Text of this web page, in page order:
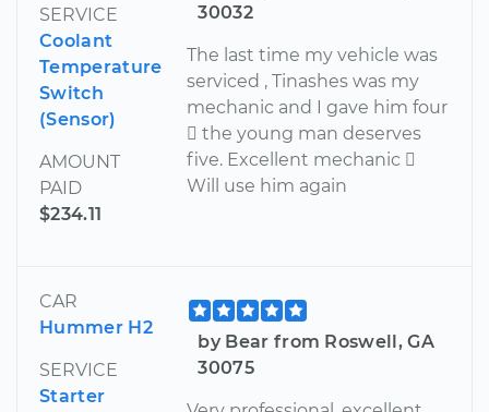
SERVICE
Coolant
Temperature
Switch
(Sensor)
AMOUNT
PAID
$234.11
30032
The last time my vehicle was
serviced , Tinashes was my
mechanic and I gave him four
 the young man deserves
five. Excellent mechanic 
Will use him again
CAR
Hummer H2
SERVICE
Starter
by Bear from Roswell, GA
30075